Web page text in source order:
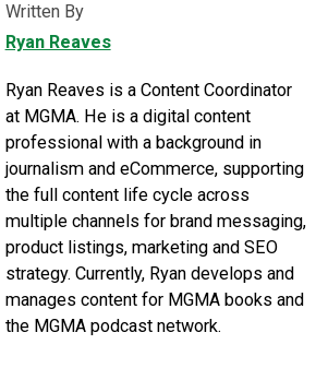
Written By
Ryan Reaves
Ryan Reaves is a Content Coordinator
at MGMA. He is a digital content
professional with a background in
journalism and eCommerce, supporting
the full content life cycle across
multiple channels for brand messaging,
product listings, marketing and SEO
strategy. Currently, Ryan develops and
manages content for MGMA books and
the MGMA podcast network.